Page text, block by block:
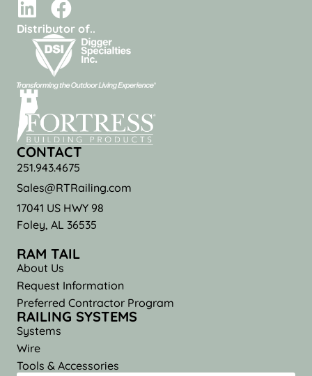
Distributor of..
CONTACT
251.943.4675
Sales@RTRailing.com
17041 US HWY 98
Foley, AL 36535
RAM TAIL
About Us
Request Information
Preferred Contractor Program
RAILING SYSTEMS
Systems
Wire
Tools & Accessories